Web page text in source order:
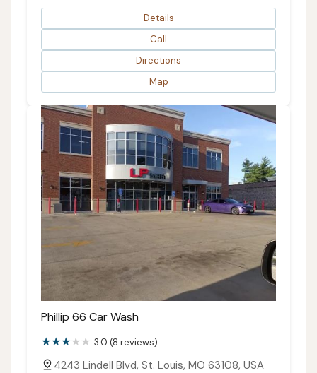
Details
Call
Directions
Map
Phillip 66 Car Wash
3.0 (8 reviews)
4243 Lindell Blvd, St. Louis, MO 63108, USA